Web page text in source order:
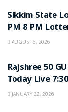
Sikkim State
PM 8 PM
AUGUST 6, 2026
Rajshree 50
Today Live
JANUARY 22, 2026